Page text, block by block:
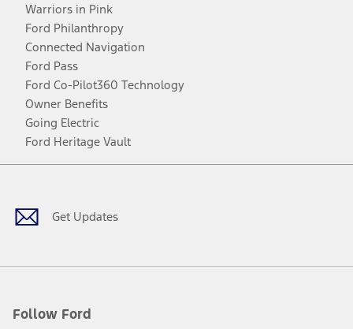
Warriors in Pink
Ford Philanthropy
Connected Navigation
Ford Pass
Ford Co-Pilot360 Technology
Owner Benefits
Going Electric
Ford Heritage Vault
Get Updates
Follow Ford
Facebook
TwitterYoutubeInstagram
Threads
TikTok